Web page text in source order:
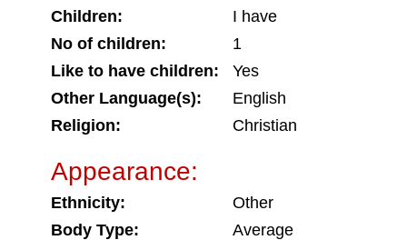
Children:
I have
No of children:
1
Like to have children:
Yes
Other Language(s):
English
Religion:
Christian
Appearance:
Ethnicity:
Other
Body Type:
Average